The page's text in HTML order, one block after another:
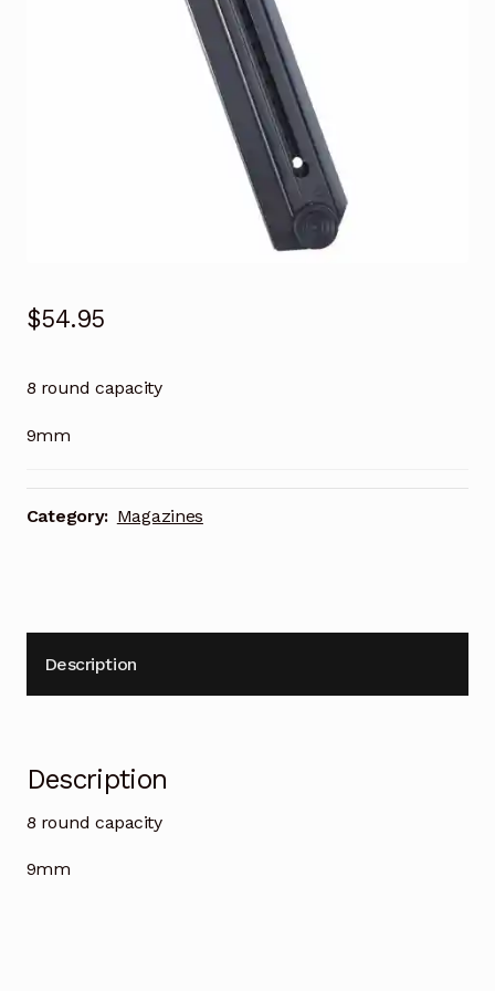
$54.95
8 round capacity
9mm
Category: Magazines
Description
Description
8 round capacity
9mm